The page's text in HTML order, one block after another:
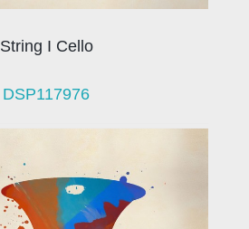
String I Cello
DSP117976